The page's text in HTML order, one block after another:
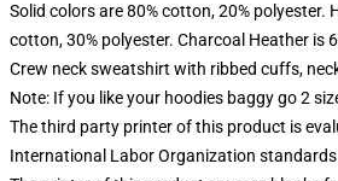
Solid colors are 80% cotton, 20% polyester.
cotton, 30% polyester. Charcoal Heather is
Crew neck sweatshirt with ribbed cuffs,
Note: If you like your hoodies baggy go 2
The third party printer of this product is
International Labor Organization standards